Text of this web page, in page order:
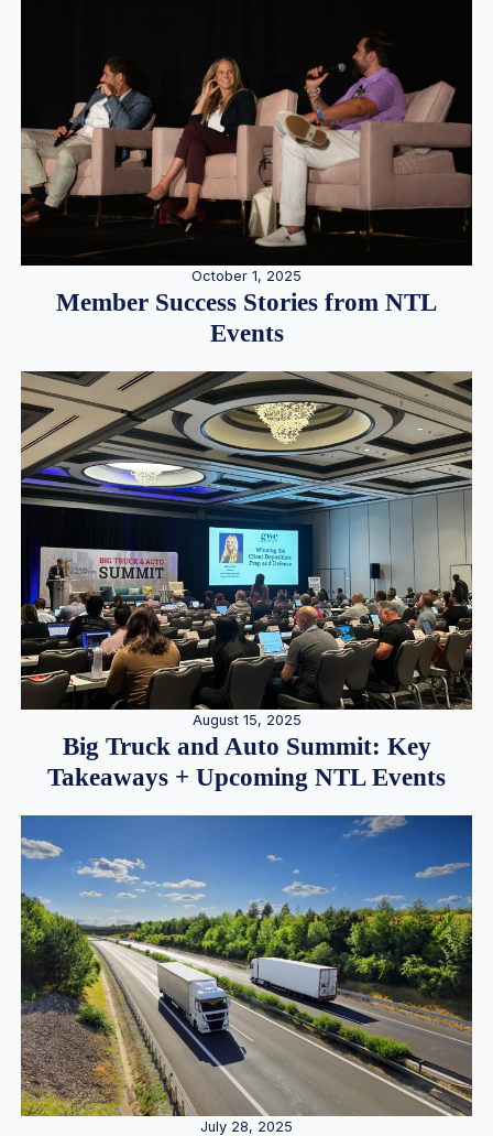
October 1, 2025
Member Success Stories from NTL
Events
August 15, 2025
Big Truck and Auto Summit: Key
Takeaways + Upcoming NTL Events
July 28, 2025